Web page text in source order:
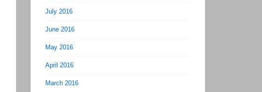
July 2016
June 2016
May 2016
April 2016
March 2016